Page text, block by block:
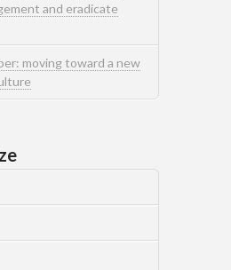
and eradicate
moving toward a new